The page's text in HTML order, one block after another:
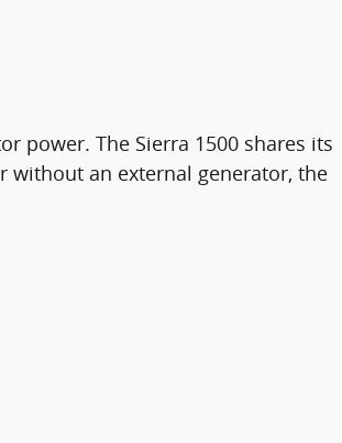
power. The Sierra 1500 shares its
without an external generator, the